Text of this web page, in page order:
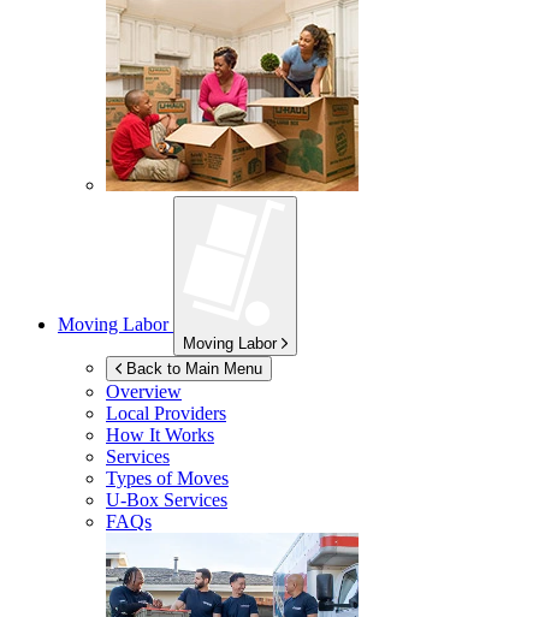
Moving Labor
Moving Labor
Back to Main Menu
Overview
Local Providers
How It Works
Services
Types of Moves
U-Box Services
FAQs